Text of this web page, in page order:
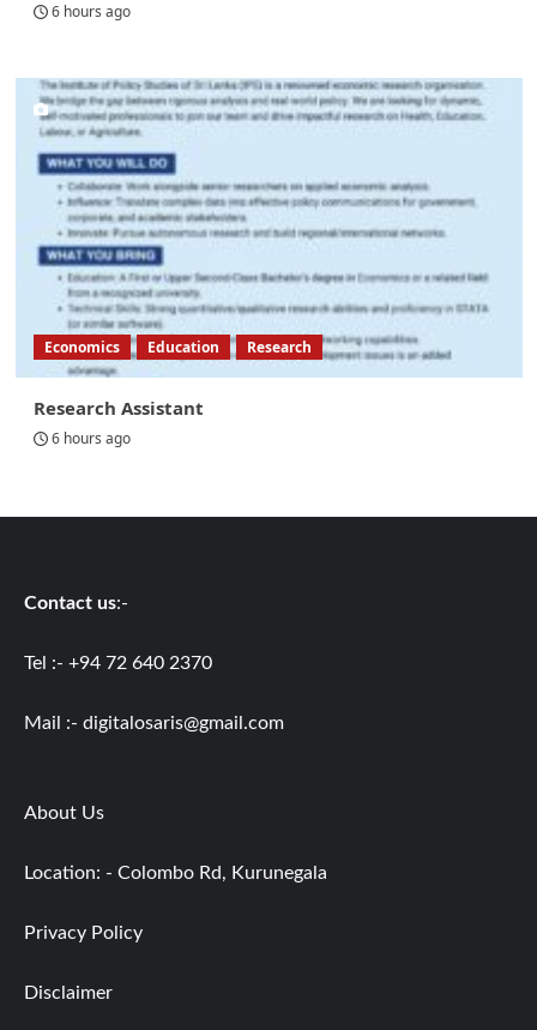
6 hours ago
Economics Education Research
Research Assistant
6 hours ago
Contact us:-
Tel :- +94 72 640 2370
Mail :- digitalosaris@gmail.com
About Us
Location: - Colombo Rd, Kurunegala
Privacy Policy
Disclaimer